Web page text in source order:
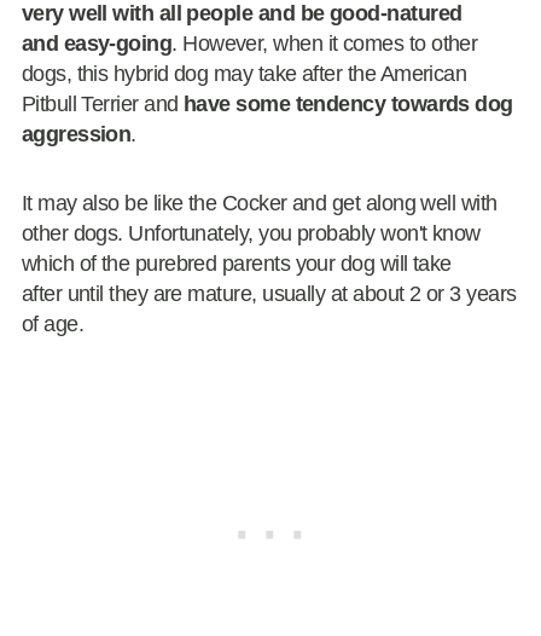
very well with all people and be good-natured
and easy-going. However, when it comes to other
dogs, this hybrid dog may take after the American
Pitbull Terrier and have some tendency towards dog
aggression.
It may also be like the Cocker and get along well with
other dogs. Unfortunately, you probably won't know
which of the purebred parents your dog will take
after until they are mature, usually at about 2 or 3 years
of age.